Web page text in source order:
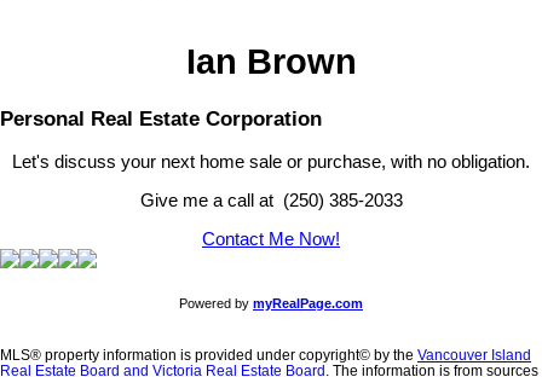
Ian Brown
Personal Real Estate Corporation
Let's discuss your next home sale or purchase, with no obligation.
Give me a call at (250) 385-2033
Contact Me Now!
Powered by myRealPage.com
MLS® property information is provided under copyright© by the Vancouver Island
Real Estate Board and Victoria Real Estate Board . The information is from sources